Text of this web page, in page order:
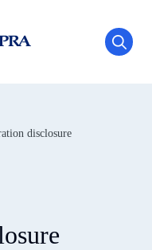
disclosure